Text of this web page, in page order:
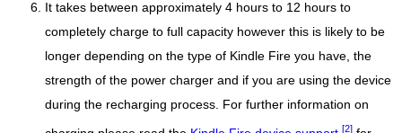
It takes between approximately 4 hours to 12 hours to
completely charge to full capacity however this is likely to be
longer depending on the type of Kindle Fire you have, the
strength of the power charger and if you are using the device
during the recharging process. For further information on
[2]